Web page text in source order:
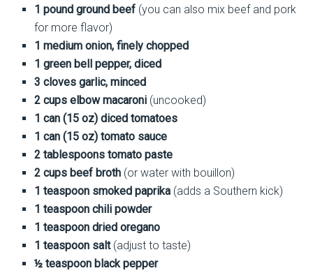
1 pound ground beef(you can also mix beef and pork
for more flavor)
1 medium onion, finely chopped
1 green bell pepper, diced
3 cloves garlic, minced
2 cups elbow macaroni(uncooked)
1 can (15 oz) diced tomatoes
1 can (15 oz) tomato sauce
2 tablespoons tomato paste
2 cups beef broth(or water with bouillon)
1 teaspoon smoked paprika(adds a Southern kick)
1 teaspoon chili powder
1 teaspoon dried oregano
1 teaspoon salt(adjust to taste)
½ teaspoon black pepper